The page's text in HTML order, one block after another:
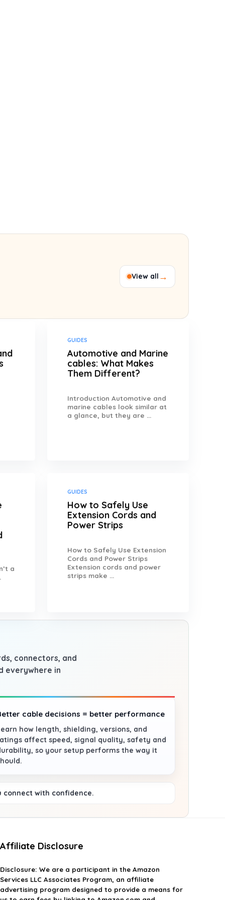
View all →
GUIDES
Automotive and Marine
cables: What Makes
Them Different?
Introduction Automotive and
marine cables look similar at
a glance, but they are ...
a
GUIDES
How to Safely Use
Extension Cords and
Power Strips
How to Safely Use Extension
Cords and Power Strips
Extension cords and power
strips make ...
connectors, and
everywhere in
cable decisions = better performance
how length, shielding, versions, and
affect speed, signal quality, safety and
so your setup performs the way it
with confidence.
Affiliate Disclosure
Disclosure: We are a participant in the Amazon
Services LLC Associates Program, an affiliate
advertising program designed to provide a means for